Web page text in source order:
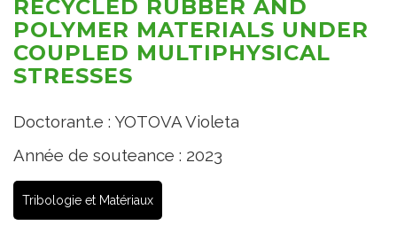
RECYCLED RUBBER AND
POLYMER MATERIALS UNDER
COUPLED MULTIPHYSICAL
STRESSES
Doctorant.e : YOTOVA Violeta
Année de souteance : 2023
Tribologie et Matériaux